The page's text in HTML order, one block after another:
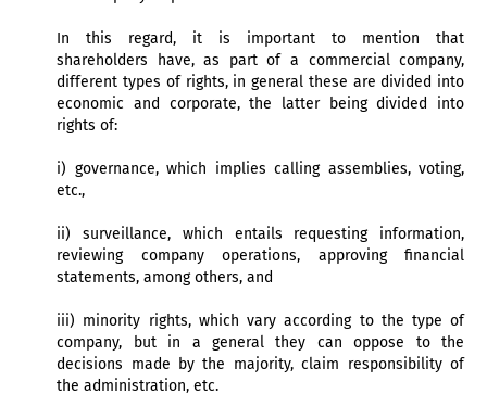
In this regard, it is important to mention that
shareholders have, as part of a commercial company,
different types of rights, in general these are divided into
economic and corporate, the latter being divided into
rights of:
i) governance, which implies calling assemblies, voting,
etc.,
ii) surveillance, which entails requesting information,
reviewing company operations, approving financial
statements, among others, and
iii) minority rights, which vary according to the type of
company, but in a general they can oppose to the
decisions made by the majority, claim responsibility of
the administration, etc.